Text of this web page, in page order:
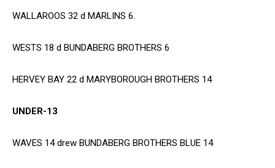
WALLAROOS 32 d MARLINS 6.
WESTS 18 d BUNDABERG BROTHERS 6
HERVEY BAY 22 d MARYBOROUGH BROTHERS 14
UNDER-13
WAVES 14 drew BUNDABERG BROTHERS BLUE 14